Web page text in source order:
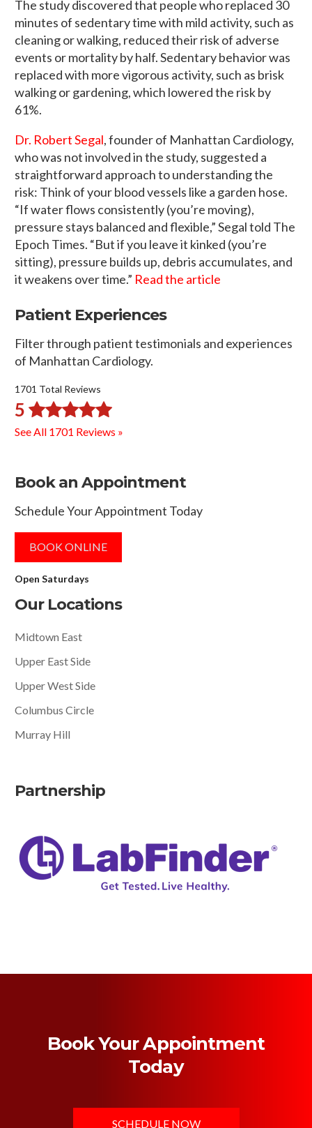
The study discovered that people who replaced 30
minutes of sedentary time with mild activity, such as
cleaning or walking, reduced their risk of adverse
events or mortality by half. Sedentary behavior was
replaced with more vigorous activity, such as brisk
walking or gardening, which lowered the risk by
61%.
Dr. Robert Segal, founder of Manhattan Cardiology,
who was not involved in the study, suggested a
straightforward approach to understanding the
risk: Think of your blood vessels like a garden hose.
“If water flows consistently (you’re moving),
pressure stays balanced and flexible,” Segal told The
Epoch Times. “But if you leave it kinked (you’re
sitting), pressure builds up, debris accumulates, and
it weakens over time.” Read the article
Patient Experiences
Filter through patient testimonials and experiences
of Manhattan Cardiology.
1701 Total Reviews
5
See All 1701 Reviews »
Book an Appointment
Schedule Your Appointment Today
BOOK ONLINE
Open Saturdays
Our Locations
Midtown East
Upper East Side
Upper West Side
Columbus Circle
Murray Hill
Partnership
Book Your Appointment
Today
SCHEDULE NOW